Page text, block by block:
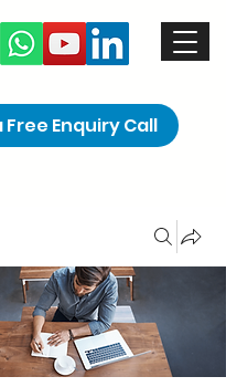
Free Enquiry Call